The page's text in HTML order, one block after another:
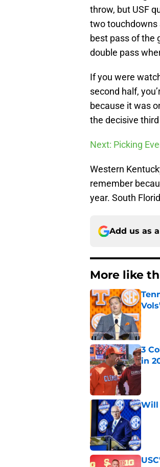
throw, but USF
two touchdowns
best pass of the
double pass
If you were
second half,
because it was
the decisive
Next: Picking
Western
remember
year. South
Add us as
More like
3
in
Will